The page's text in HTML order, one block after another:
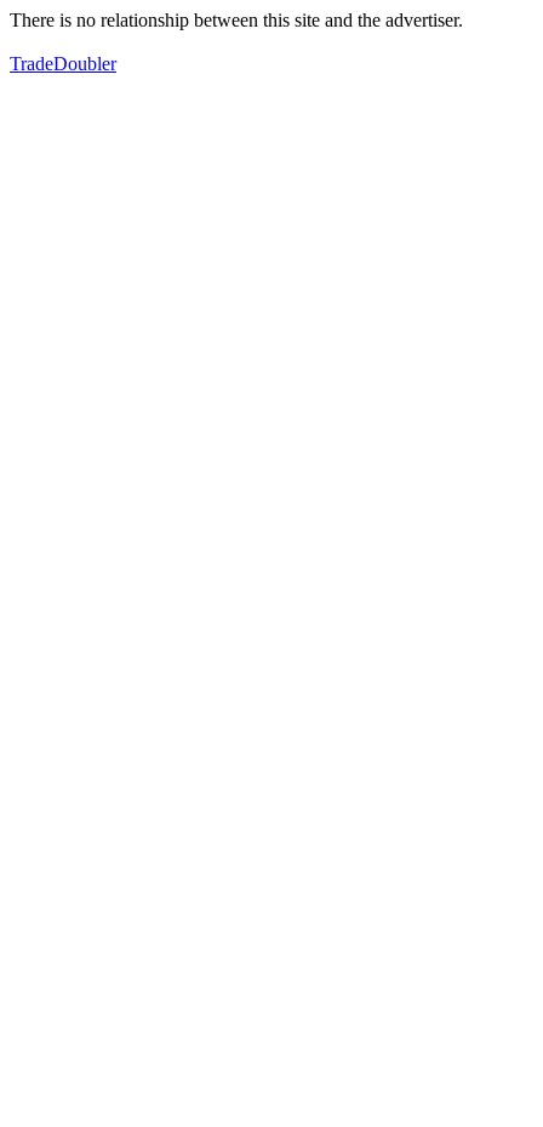
There is no relationship between this site and the advertiser.
TradeDoubler